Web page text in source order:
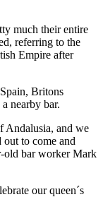
much their entire
referring to the
Empire after
Britons
nearby bar.
Andalusia, and we
to come and
old bar worker Mark
our queen´s